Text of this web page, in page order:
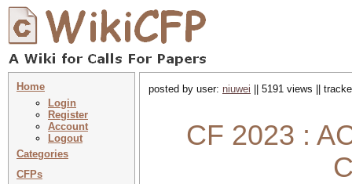
Home
Login
Register
Account
Logout
Categories
CFPs
posted by user: niuwei || 5191 views ||
CF 2023 :